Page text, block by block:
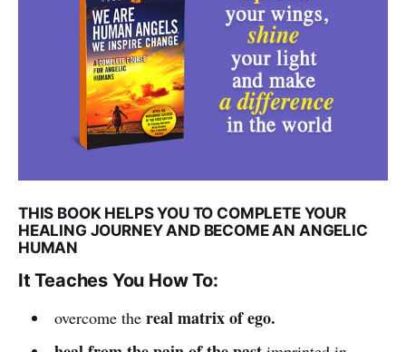
THIS BOOK HELPS YOU TO COMPLETE YOUR
HEALING JOURNEY AND BECOME AN ANGELIC
HUMAN
It Teaches You How To:
overcome the real matrix of ego.